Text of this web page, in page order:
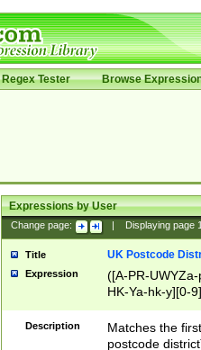
Regex Tester Browse
Expressions by User
Change page: Displaying page
Title UK Postcode
Expression
([A-PR-
HK-Ya-hk-y][0-
[A-HJKS-UWa-
Description
Matches the
postcode